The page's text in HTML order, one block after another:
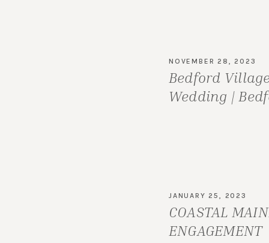
Bedford
Wedding |
NOVEMBER 28, 2023
COASTAL
ENGAGEMENT
JANUARY 25, 2023